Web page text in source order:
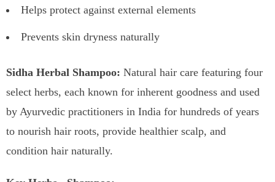
Helps protect against external elements
Prevents skin dryness naturally
Sidha Herbal Shampoo: Natural hair care featuring four
select herbs, each known for inherent goodness and used
by Ayurvedic practitioners in India for hundreds of years
to nourish hair roots, provide healthier scalp, and
condition hair naturally.